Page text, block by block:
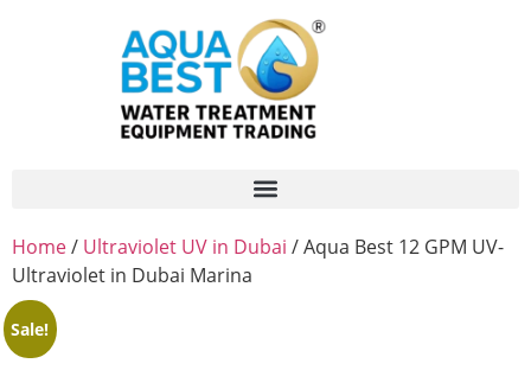
Home/ Ultraviolet UV in Dubai / Aqua Best 12 GPM UV-
Ultraviolet in Dubai Marina
Sale!